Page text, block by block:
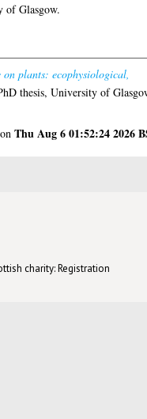
of Glasgow.
plants: ecophysiological,
thesis, University of
onThu Aug 6 01:52:24 2026
charity: Registration